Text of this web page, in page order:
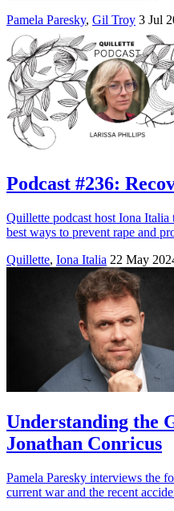
Pamela Paresky, Gil Troy 3 Jul
Podcast #236:
Quillette podcast host Iona
best ways to prevent rape and
Quillette, Iona Italia 22 May
Understanding the
Jonathan Conricus
Pamela Paresky interviews the
current war and the recent